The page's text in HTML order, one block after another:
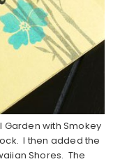
with Smokey
I then added the
Shores. The